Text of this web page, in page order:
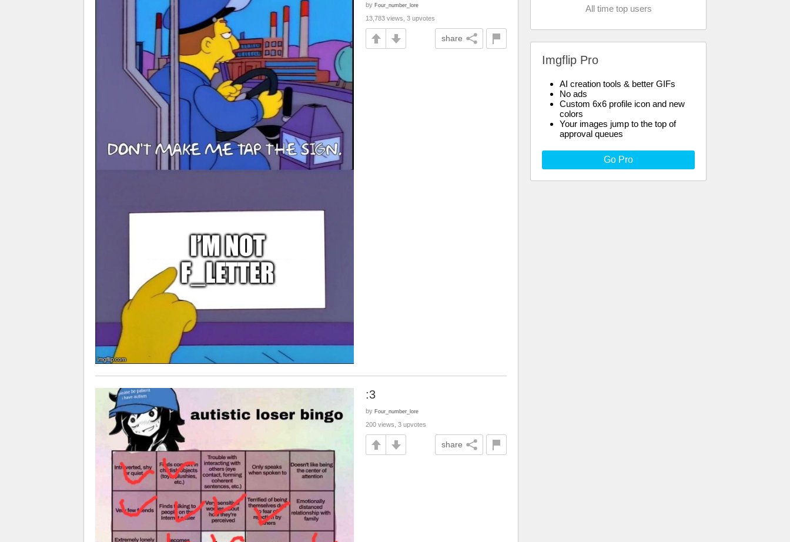
All time top users
Imgflip Pro
AI creation tools & better GIFs
No ads
Custom 6x6 profile icon and new
colors
Your images jump to the top of
approval queues
Go Pro
by Four_number_lore
13,783 views, 3 upvotes
share
:3
by Four_number_lore
200 views, 3 upvotes
share